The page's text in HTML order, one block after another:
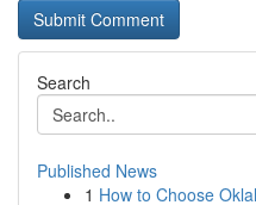
Search
Published News
1 How to Choose